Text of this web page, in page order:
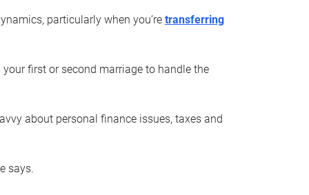
particularly when you’re transferring
first or second marriage to handle the
about personal finance issues, taxes and
says.